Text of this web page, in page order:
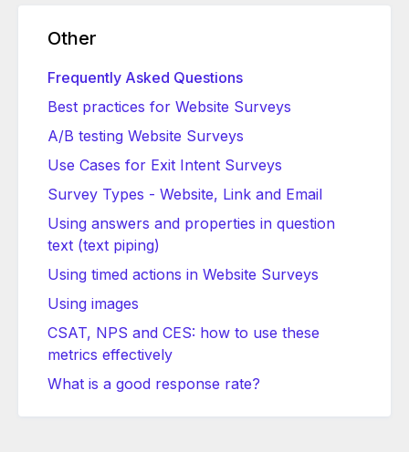
Other
Frequently Asked Questions
Best practices for Website Surveys
A/B testing Website Surveys
Use Cases for Exit Intent Surveys
Survey Types - Website, Link and Email
Using answers and properties in question
text (text piping)
Using timed actions in Website Surveys
Using images
CSAT, NPS and CES: how to use these
metrics effectively
What is a good response rate?